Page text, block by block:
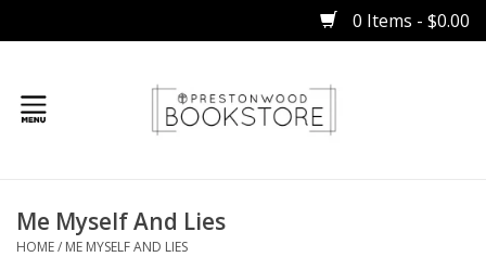
0 Items - $0.00
Gifts
Me Myself And Lies
HOME/ ME MYSELF AND LIES